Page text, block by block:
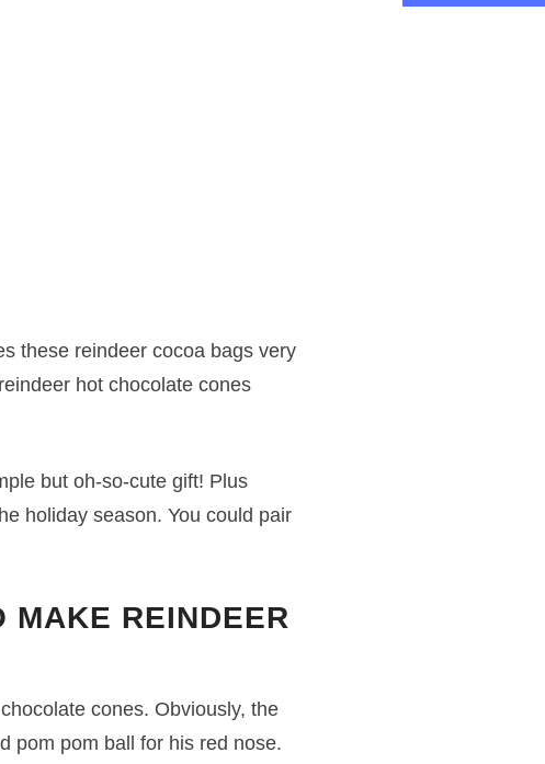
these reindeer cocoa bags very
reindeer hot chocolate cones
but oh-so-cute gift! Plus
holiday season. You could pair
MAKE REINDEER
cones. Obviously, the
pom pom ball for his red nose.